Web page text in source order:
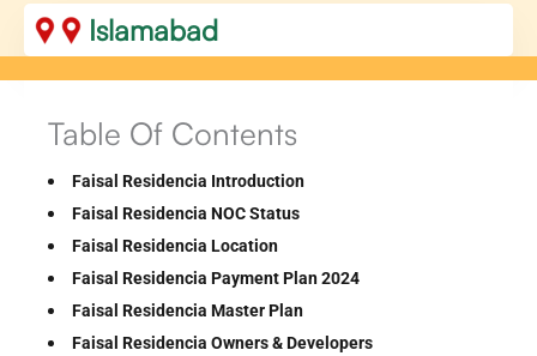
Islamabad
Table Of Contents
Faisal Residencia Introduction
Faisal Residencia NOC Status
Faisal Residencia Location
Faisal Residencia Payment Plan 2024
Faisal Residencia Master Plan
Faisal Residencia Owners & Developers